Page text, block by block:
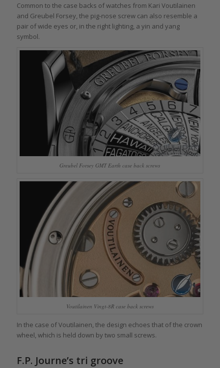
Common to the case backs of watches from Kari Voutilainen
and Greubel Forsey, the pig-nose screw can also resemble a
pair of wide eyes or, in the right lighting, a yin and yang
symbol.
Greubel Forsey GMT Earth case back screws
Voutilainen Vingt-8R case back screws
In the case of Voutilainen, the design echoes that of the crown
wheel, which is held down by two small screws.
F.P. Journe’s tri groove